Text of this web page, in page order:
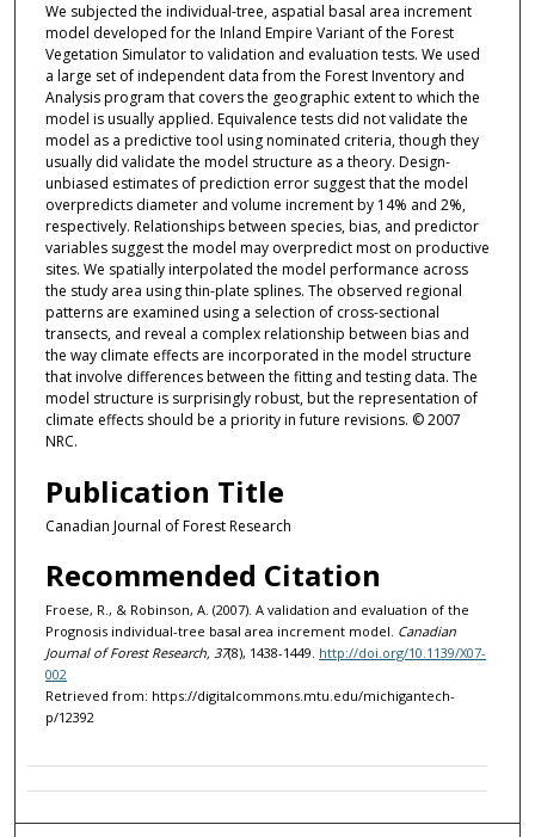
We subjected the individual-tree, aspatial basal area increment
model developed for the Inland Empire Variant of the Forest
Vegetation Simulator to validation and evaluation tests. We used
a large set of independent data from the Forest Inventory and
Analysis program that covers the geographic extent to which the
model is usually applied. Equivalence tests did not validate the
model as a predictive tool using nominated criteria, though they
usually did validate the model structure as a theory. Design-
unbiased estimates of prediction error suggest that the model
overpredicts diameter and volume increment by 14% and 2%,
respectively. Relationships between species, bias, and predictor
variables suggest the model may overpredict most on productive
sites. We spatially interpolated the model performance across
the study area using thin-plate splines. The observed regional
patterns are examined using a selection of cross-sectional
transects, and reveal a complex relationship between bias and
the way climate effects are incorporated in the model structure
that involve differences between the fitting and testing data. The
model structure is surprisingly robust, but the representation of
climate effects should be a priority in future revisions. © 2007
NRC.
Publication Title
Canadian Journal of Forest Research
Recommended Citation
Froese, R., & Robinson, A. (2007). A validation and evaluation of the
Prognosis individual-tree basal area increment model. Canadian
Journal of Forest Research, 37(8), 1438-1449. http://doi.org/10.1139/X07-
002
Retrieved from: https://digitalcommons.mtu.edu/michigantech-
p/12392